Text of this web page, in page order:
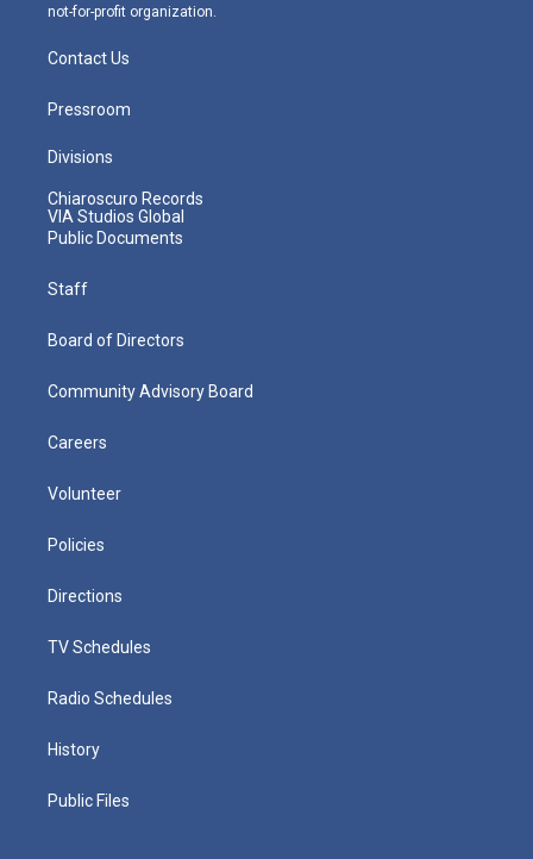
not-for-profit organization.
Contact Us
Pressroom
Divisions
Chiaroscuro Records
VIA Studios Global
Public Documents
Staff
Board of Directors
Community Advisory Board
Careers
Volunteer
Policies
Directions
TV Schedules
Radio Schedules
History
Public Files